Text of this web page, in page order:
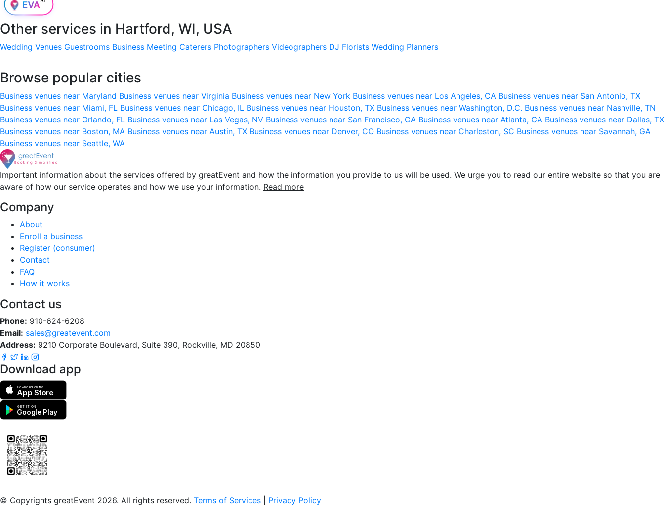
Other services in Hartford, WI, USA
Wedding Venues Guestrooms Business Meeting Caterers Photographers Videographers DJ Florists Wedding Planners
Browse popular cities
Business venues near Maryland Business venues near Virginia Business venues near New York Business venues near Los Angeles, CA Business venues near San Antonio, TX
Business venues near Miami, FL Business venues near Chicago, IL Business venues near Houston, TX Business venues near Washington, D.C. Business venues near Nashville, TN
Business venues near Orlando, FL Business venues near Las Vegas, NV Business venues near San Francisco, CA Business venues near Atlanta, GA Business venues near Dallas, TX
Business venues near Boston, MA Business venues near Austin, TX Business venues near Denver, CO Business venues near Charleston, SC Business venues near Savannah, GA
Business venues near Seattle, WA
Important information about the services offered by greatEvent and how the information you provide to us will be used. We urge you to read our entire website so that you are
aware of how our service operates and how we use your information. Read more
Company
About
Enroll a business
Register (consumer)
Contact
FAQ
How it works
Contact us
Phone: 910-624-6208
Email: sales@greatevent.com
Address: 9210 Corporate Boulevard, Suite 390, Rockville, MD 20850
Download app
Download on the
App Store
GET IT ON
Google Play
© Copyrights greatEvent 2026. All rights reserved. Terms of Services Privacy Policy